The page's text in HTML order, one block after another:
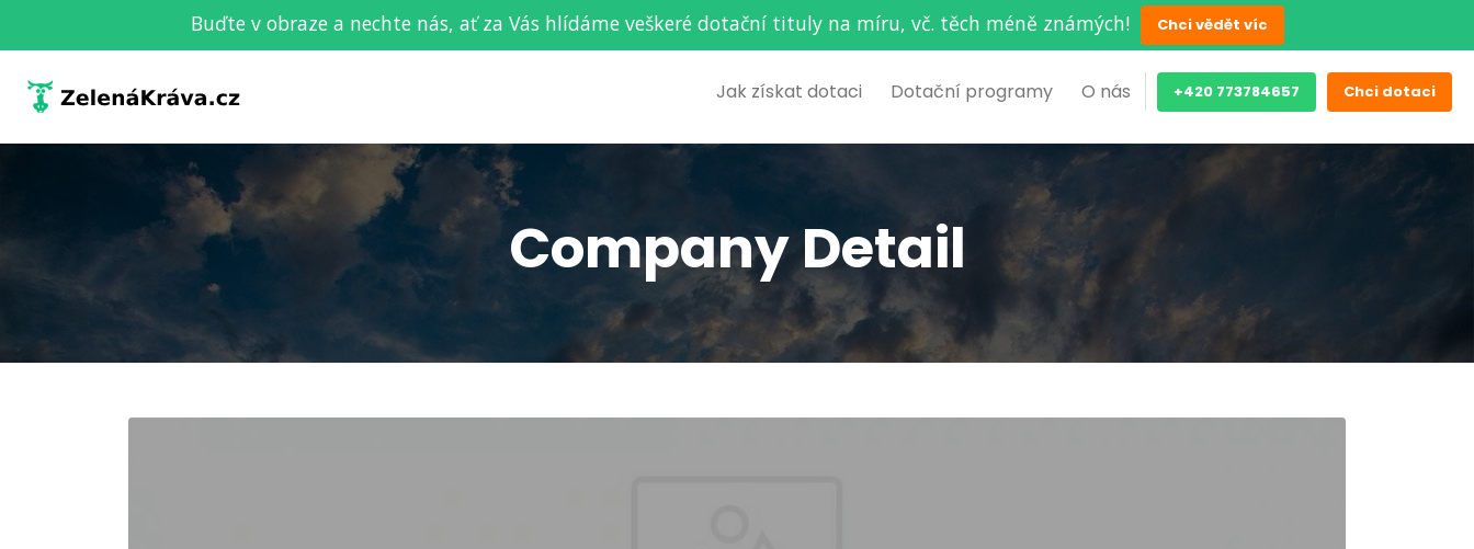
Buďte v obraze a nechte nás, ať za Vás hlídáme veškeré dotační tituly na míru, vč. těch méně známých! Chci vědět víc
Jak získat dotaci Dotační programy O nás +420 773784657 Chci dotaci
Company Detail